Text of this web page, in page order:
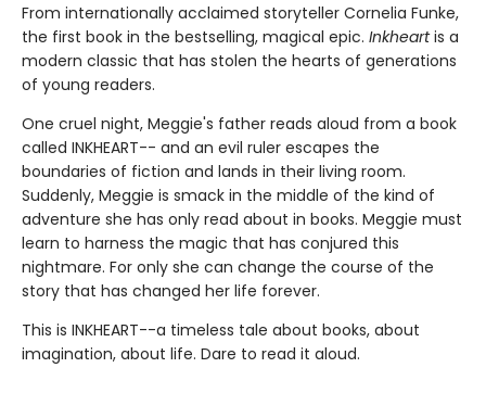
From internationally acclaimed storyteller Cornelia Funke,
the first book in the bestselling, magical epic. Inkheartis a
modern classic that has stolen the hearts of generations
of young readers.
One cruel night, Meggie's father reads aloud from a book
called INKHEART-- and an evil ruler escapes the
boundaries of fiction and lands in their living room.
Suddenly, Meggie is smack in the middle of the kind of
adventure she has only read about in books. Meggie must
learn to harness the magic that has conjured this
nightmare. For only she can change the course of the
story that has changed her life forever.
This is INKHEART--a timeless tale about books, about
imagination, about life. Dare to read it aloud.